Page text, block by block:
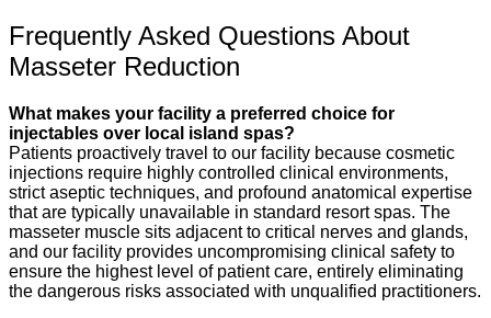
Frequently Asked Questions About
Masseter Reduction
What makes your facility a preferred choice for
injectables over local island spas?
Patients proactively travel to our facility because cosmetic
injections require highly controlled clinical environments,
strict aseptic techniques, and profound anatomical expertise
that are typically unavailable in standard resort spas. The
masseter muscle sits adjacent to critical nerves and glands,
and our facility provides uncompromising clinical safety to
ensure the highest level of patient care, entirely eliminating
the dangerous risks associated with unqualified practitioners.